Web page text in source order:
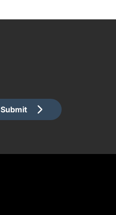
Submit